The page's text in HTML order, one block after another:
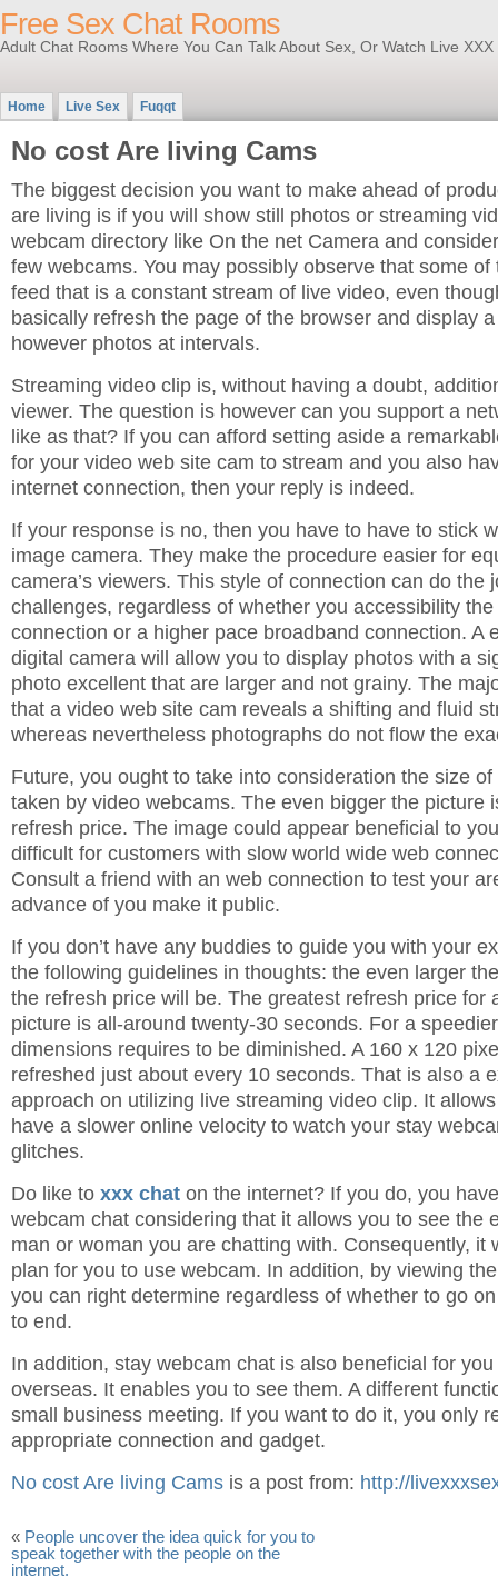
Free Sex Chat Rooms
Adult Chat Rooms Where You Can Talk About Sex, Or Watch Live XXX
Home Live Sex Fuqqt
No cost Are living Cams
The biggest decision you want to make ahead of
are living is if you will show still photos or streaming
webcam directory like On the net Camera and
few webcams. You may possibly observe that some
feed that is a constant stream of live video, even
basically refresh the page of the browser and display
however photos at intervals.
Streaming video clip is, without having a doubt,
viewer. The question is however can you support a
like as that? If you can afford setting aside a
for your video web site cam to stream and you also
internet connection, then your reply is indeed.
If your response is no, then you have to have to stick
image camera. They make the procedure easier for
camera’s viewers. This style of connection can do the
challenges, regardless of whether you accessibility
connection or a higher pace broadband connection. A
digital camera will allow you to display photos with a
photo excellent that are larger and not grainy. The
that a video web site cam reveals a shifting and fluid
whereas nevertheless photographs do not flow the
Future, you ought to take into consideration the size
taken by video webcams. The even bigger the picture
refresh price. The image could appear beneficial to
difficult for customers with slow world wide web
Consult a friend with an web connection to test your
advance of you make it public.
If you don’t have any buddies to guide you with your
the following guidelines in thoughts: the even larger
the refresh price will be. The greatest refresh price for
picture is all-around twenty-30 seconds. For a
dimensions requires to be diminished. A 160 x 120
refreshed just about every 10 seconds. That is also a
approach on utilizing live streaming video clip. It
have a slower online velocity to watch your stay
glitches.
Do like to xxx chat on the internet? If you do, you
webcam chat considering that it allows you to see the
man or woman you are chatting with. Consequently, it
plan for you to use webcam. In addition, by viewing
you can right determine regardless of whether to go
to end.
In addition, stay webcam chat is also beneficial for
overseas. It enables you to see them. A different
small business meeting. If you want to do it, you only
appropriate connection and gadget.
No cost Are living Cams is a post from: http://
« People uncover the idea quick for you to
speak together with the people on the
internet.